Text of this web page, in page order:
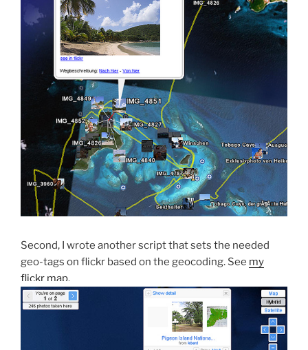
Second, I wrote another script that sets the needed
geo-tags on flickr based on the geocoding. See my
flickr map.